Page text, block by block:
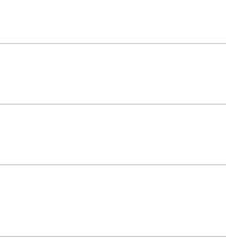
used oil or oil filter after an
Parts to have them
vehicle type, and you can
wiper blades for free with any
them when you pick
Auto Parts includes over
services to help you